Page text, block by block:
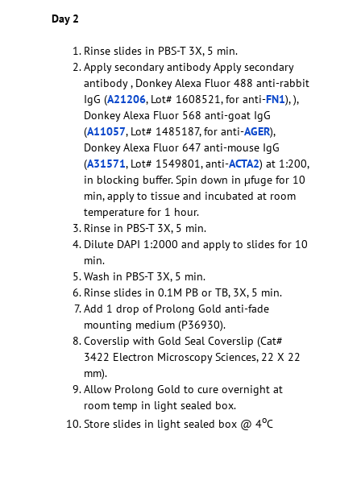
Day 2
Rinse slides in PBS-T 3X, 5 min.
Apply secondary antibody Apply secondary
antibody , Donkey Alexa Fluor 488 anti-rabbit
IgG (A21206, Lot# 1608521, for anti-FN1), ),
Donkey Alexa Fluor 568 anti-goat IgG
(A11057, Lot# 1485187, for anti-AGER),
Donkey Alexa Fluor 647 anti-mouse IgG
(A31571, Lot# 1549801, anti-ACTA2) at 1:200,
in blocking buffer. Spin down in µfuge for 10
min, apply to tissue and incubated at room
temperature for 1 hour.
Rinse in PBS-T 3X, 5 min.
Dilute DAPI 1:2000 and apply to slides for 10
min.
Wash in PBS-T 3X, 5 min.
Rinse slides in 0.1M PB or TB, 3X, 5 min.
Add 1 drop of Prolong Gold anti-fade
mounting medium (P36930).
Coverslip with Gold Seal Coverslip (Cat#
3422 Electron Microscopy Sciences, 22 X 22
mm).
Allow Prolong Gold to cure overnight at
room temp in light sealed box.
Store slides in light sealed box @ 4oC